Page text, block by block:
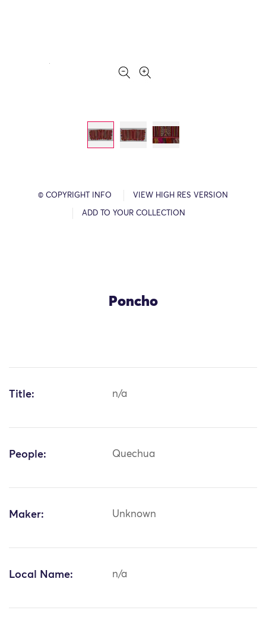
© COPYRIGHT INFO VIEW HIGH RES VERSION
ADD TO YOUR COLLECTION
Poncho
Title: n/a
People: Quechua
Maker: Unknown
Local Name: n/a